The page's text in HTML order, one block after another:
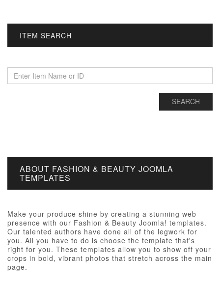
ITEM SEARCH
ABOUT FASHION & BEAUTY JOOMLA
TEMPLATES
Make your produce shine by creating a stunning web
presence with our Fashion & Beauty Joomla! templates.
Our talented authors have done all of the legwork for
you. All you have to do is choose the template that's
right for you. These templates allow you to show off your
crops in bold, vibrant photos that stretch across the main
page.